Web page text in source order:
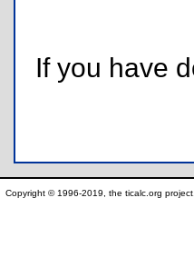
If you have
Copyright © 1996-2019, the ticalc.org